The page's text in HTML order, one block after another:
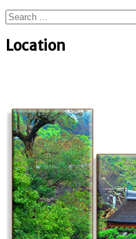
Location